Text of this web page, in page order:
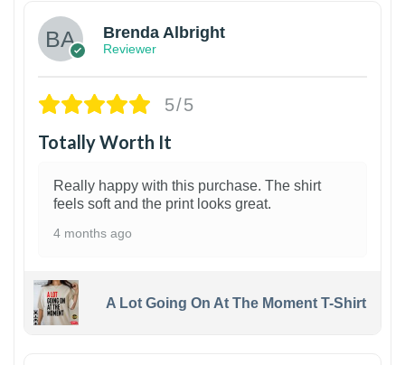
Brenda Albright
Reviewer
5/5
Totally Worth It
Really happy with this purchase. The shirt
feels soft and the print looks great.
4 months ago
A Lot Going On At The Moment T-Shirt